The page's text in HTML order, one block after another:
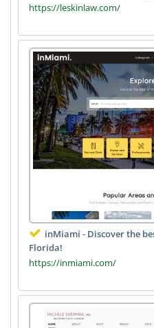
https://leskinlaw.com/
inMiami - Discover the
Florida!
https://inmiami.com/